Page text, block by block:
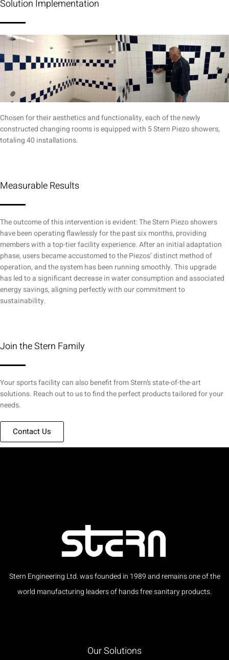
Solution Implementation
Chosen for their aesthetics and functionality, each of the newly
constructed changing rooms is equipped with 5 Stern Piezo showers,
totaling 40 installations.
Measurable Results
The outcome of this intervention is evident: The Stern Piezo showers
have been operating flawlessly for the past six months, providing
members with a top-tier facility experience. After an initial adaptation
phase, users became accustomed to the Piezos’ distinct method of
operation, and the system has been running smoothly. This upgrade
has led to a significant decrease in water consumption and associated
energy savings, aligning perfectly with our commitment to
sustainability.
Join the Stern Family
Your sports facility can also benefit from Stern’s state-of-the-art
solutions. Reach out to us to find the perfect products tailored for your
needs.
Contact Us
Stern Engineering Ltd. was founded in 1989 and remains one of the
world manufacturing leaders of hands free sanitary products.
Our Solutions